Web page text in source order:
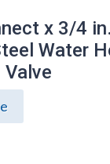
x 3/4
Water